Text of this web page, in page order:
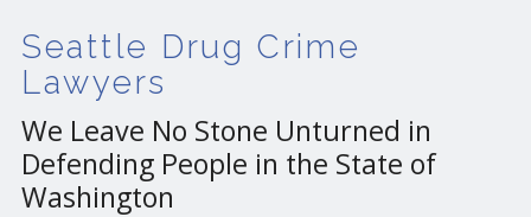
Seattle Drug Crime
Lawyers
We Leave No Stone Unturned in
Defending People in the State of
Washington